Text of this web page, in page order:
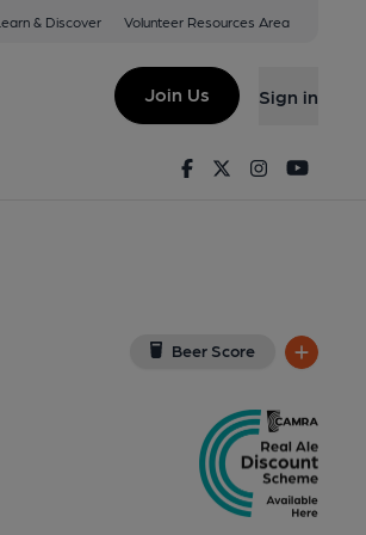
& Discover Volunteer Resources Area
Join Us Sign in
FacebookTwitterInstagram
Beer Score